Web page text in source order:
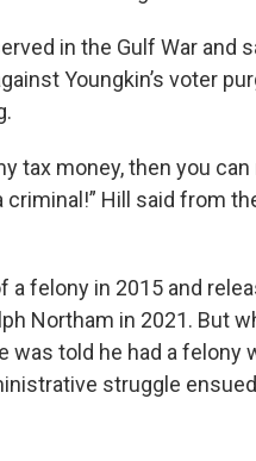
in the Gulf War
Youngkin’s voter
tax money, then you
criminal!” Hill said from
a felony in 2015 and
Northam in 2021. But
was told he had a
struggle